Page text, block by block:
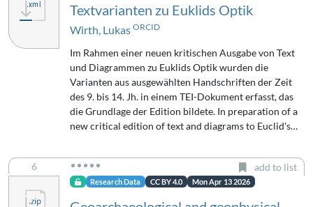
Textvarianten zu Euklids Optik
Wirth, Lukas ORCID
Im Rahmen einer neuen kritischen Ausgabe von Text
und Diagrammen zu Euklids Optik wurden die
Varianten aus ausgewählten Handschriften der Zeit
des 9. bis 14. Jh. in einem TEI-Dokument erfasst, das
die Grundlage der Edition bildete. In preparation of a
new critical edition of text and diagrams to Euclid's…
6 add to list
Research Data CC BY 4.0 Mon Apr 13 2026